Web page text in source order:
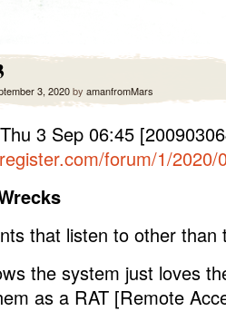
3, 2020by amanfromMars
3 Sep 06:45
forum/1/2020/
that listen to other
the system just loves
as a RAT [Remote